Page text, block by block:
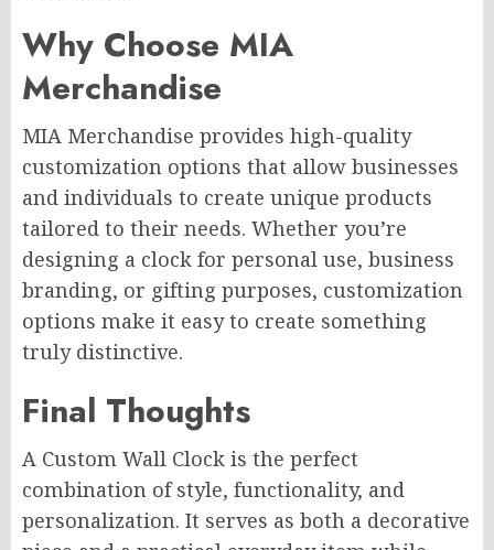
Why Choose MIA
Merchandise
MIA Merchandise provides high-quality
customization options that allow businesses
and individuals to create unique products
tailored to their needs. Whether you’re
designing a clock for personal use, business
branding, or gifting purposes, customization
options make it easy to create something
truly distinctive.
Final Thoughts
A Custom Wall Clock is the perfect
combination of style, functionality, and
personalization. It serves as both a decorative